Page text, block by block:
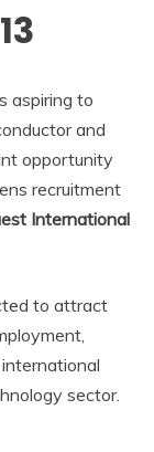
aspiring to
and
opportunity
recruitment
International
to attract
sector.